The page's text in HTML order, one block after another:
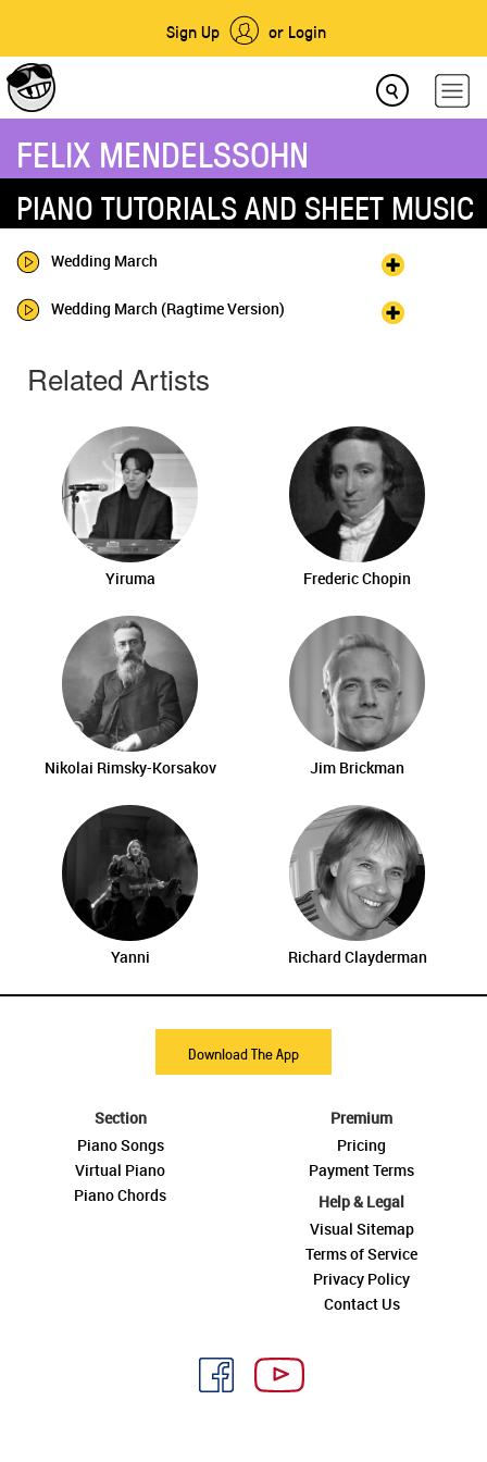
Sign Up or Login
FELIX MENDELSSOHN
PIANO TUTORIALS AND SHEET MUSIC
Wedding March
Wedding March (Ragtime Version)
Related Artists
Yiruma Frederic Chopin
Nikolai Rimsky-Korsakov Jim Brickman
Yanni Richard Clayderman
Download The App
Section
Piano Songs
Virtual Piano
Piano Chords
Premium
Pricing
Payment Terms
Help & Legal
Visual Sitemap
Terms of Service
Privacy Policy
Contact Us